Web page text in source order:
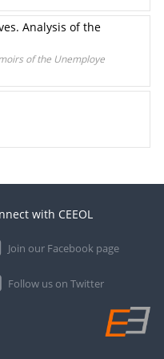
Analysis of the
of the Unemploye
with CEEOL
Join our Facebook page
Follow us on Twitter